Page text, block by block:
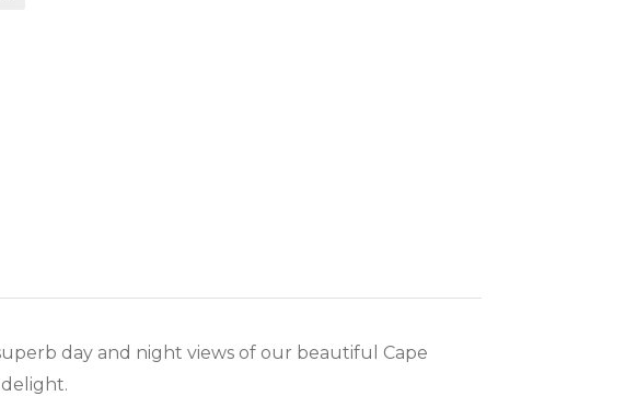
day and night views of our beautiful Cape
delight.